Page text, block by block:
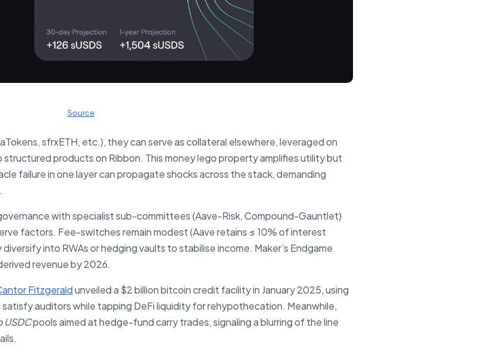
Source
sfrxETH, etc.), they can serve as collateral elsewhere, leveraged on
products on Ribbon. This money lego property amplifies utility but
failure in one layer can propagate shocks across the stack, demanding
with specialist sub-committees (Aave-Risk, Compound-Gauntlet)
factors. Fee-switches remain modest (Aave retains ≤ 10% of interest
into RWAs or hedging vaults to stabilise income. Maker’s Endgame
revenue by 2026.
Fitzgeraldunveiled a $2 billion bitcoin credit facility in January 2025, using
auditors while tapping DeFi liquidity for rehypothecation. Meanwhile,
USDCpools aimed at hedge-fund carry trades, signaling a blurring of the line